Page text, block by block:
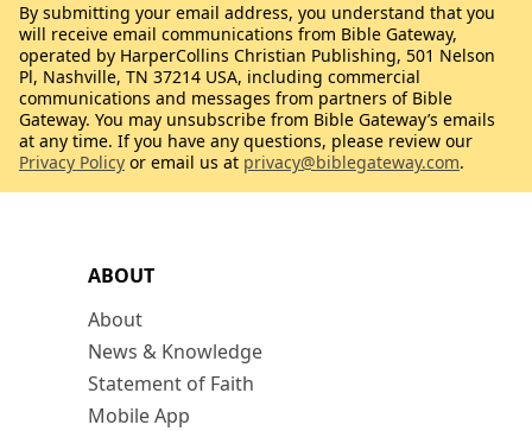
ABOUT
About
News & Knowledge
Statement of Faith
Mobile App
By submitting your email address, you understand that you
will receive email communications from Bible Gateway,
operated by HarperCollins Christian Publishing, 501 Nelson
Pl, Nashville, TN 37214 USA, including commercial
communications and messages from partners of Bible
Gateway. You may unsubscribe from Bible Gateway’s emails
at any time. If you have any questions, please review our
Privacy Policy or email us at privacy@biblegateway.com.